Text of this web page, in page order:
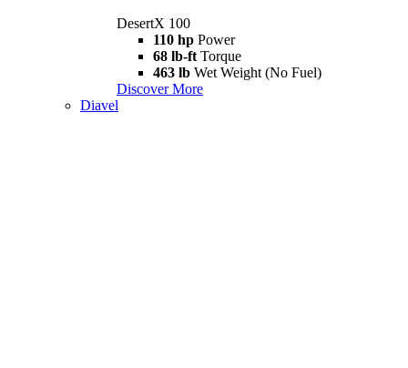
DesertX 100
110 hp Power
68 lb-ft Torque
463 lb Wet Weight (No Fuel)
Discover More
Diavel